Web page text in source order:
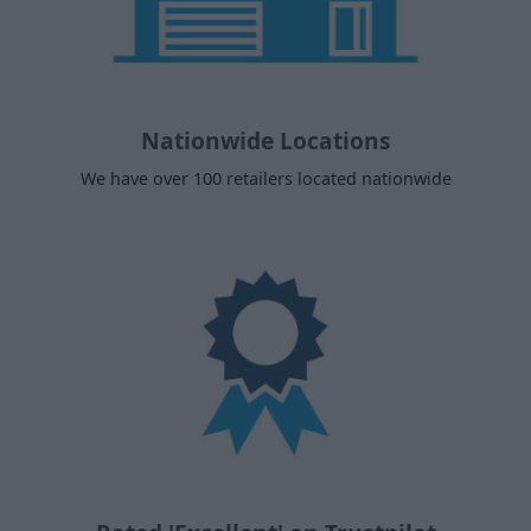
Nationwide Locations
We have over 100 retailers located nationwide